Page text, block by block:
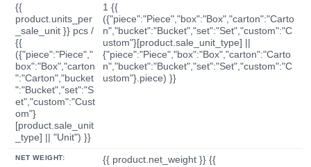
{{
product.units_per
_sale_unit }} pcs /
{{
({"piece":"Piece","
box":"Box","carton
":"Carton","bucket
":"Bucket","set":"S
et","custom":"Cust
om"}
[product.sale_unit
_type] || "Unit") }}
1 {{
({"piece":"Piece","box":"Box","carton":"Carto
n","bucket":"Bucket","set":"Set","custom":"C
ustom"}[product.sale_unit_type] ||
{"piece":"Piece","box":"Box","carton":"Carto
n","bucket":"Bucket","set":"Set","custom":"C
ustom"}.piece) }}
NET WEIGHT:
{{ product.net_weight }} {{